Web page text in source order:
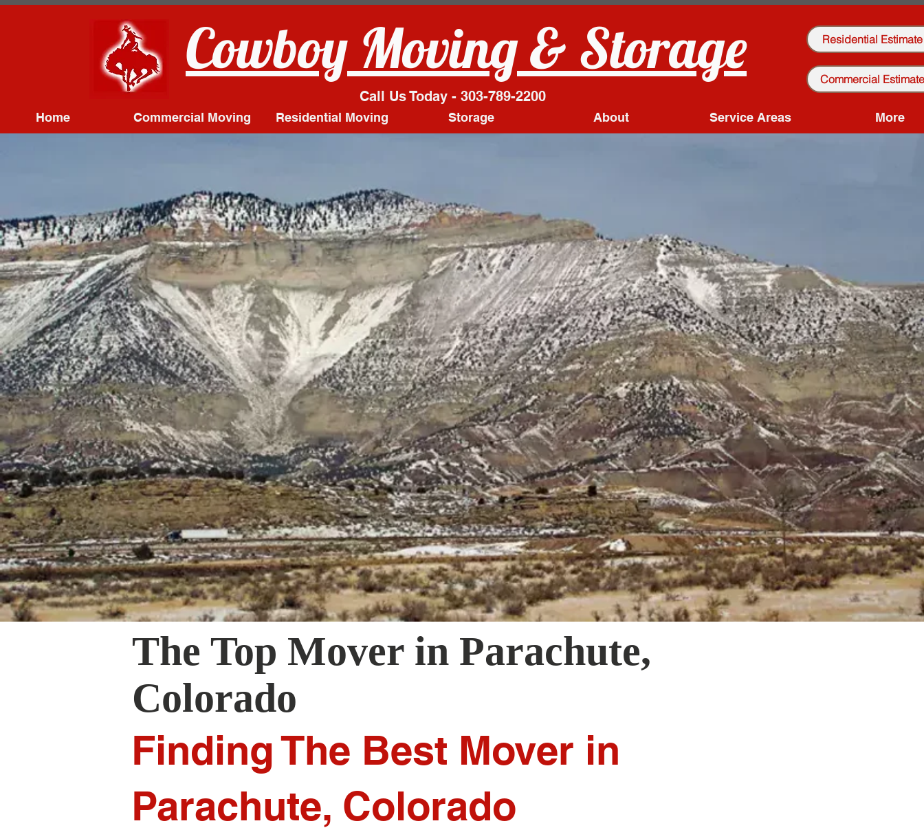
Cowboy Moving & Storage Residential Estimate
Call Us Today - 303-789-2200
Commercial Estimate
Home Commercial Moving Residential Moving Storage About Service Areas More
The Top Mover in Parachute,
Colorado
Finding The Best Mover in
Parachute, Colorado